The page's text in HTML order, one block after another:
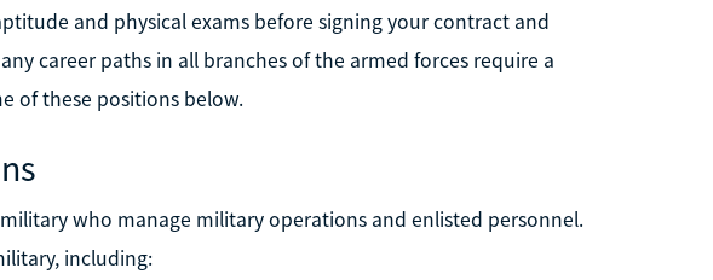
and physical exams before signing your contract and
career paths in all branches of the armed forces require a
of these positions below.
who manage military operations and enlisted personnel.
including: